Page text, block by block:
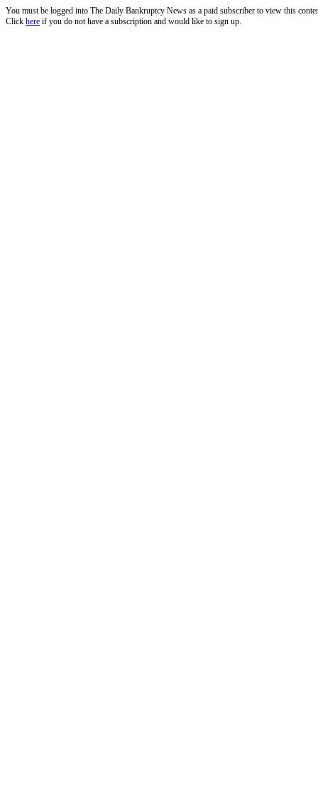
You must be logged into The Daily Bankruptcy News as a paid subscriber to view this
Click here if you do not have a subscription and would like to sign up.